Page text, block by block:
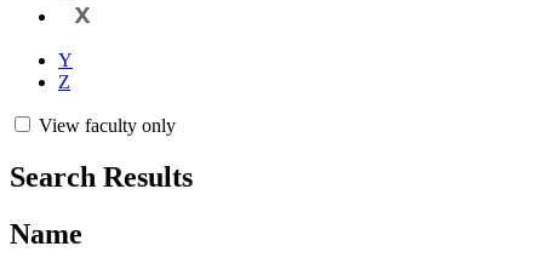
X
Y
Z
View faculty only
Search Results
Name